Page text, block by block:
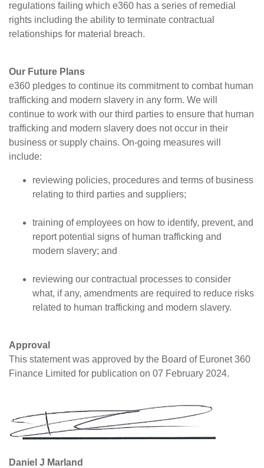
regulations failing which e360 has a series of remedial
rights including the ability to terminate contractual
relationships for material breach.
Our Future Plans
e360 pledges to continue its commitment to combat human
trafficking and modern slavery in any form. We will
continue to work with our third parties to ensure that human
trafficking and modern slavery does not occur in their
business or supply chains. On-going measures will
include:
reviewing policies, procedures and terms of business
relating to third parties and suppliers;
training of employees on how to identify, prevent, and
report potential signs of human trafficking and
modern slavery; and
reviewing our contractual processes to consider
what, if any, amendments are required to reduce risks
related to human trafficking and modern slavery.
Approval
This statement was approved by the Board of Euronet 360
Finance Limited for publication on 07 February 2024.
Daniel J Marland